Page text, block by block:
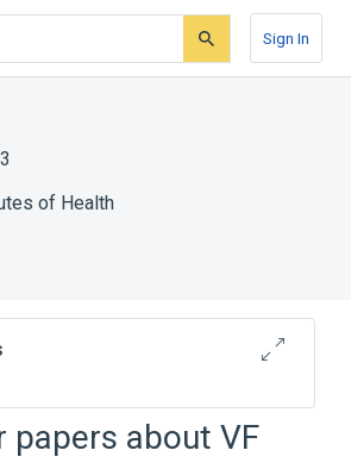
Sign In
of Health
papers about VF